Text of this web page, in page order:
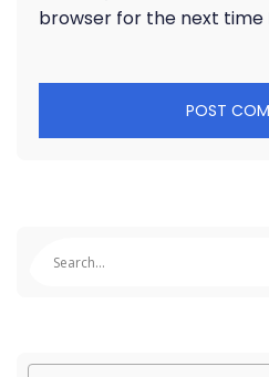
browser for the next time